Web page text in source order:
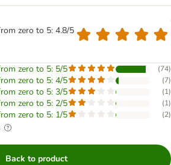
zero to 5: 4.8/5
zero to 5: 5/5 (74)
zero to 5: 4/5 (7)
zero to 5: 3/5 (1)
zero to 5: 2/5 (1)
zero to 5: 1/5 (2)
Back to product